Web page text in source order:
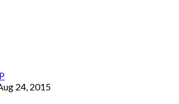
24, 2015